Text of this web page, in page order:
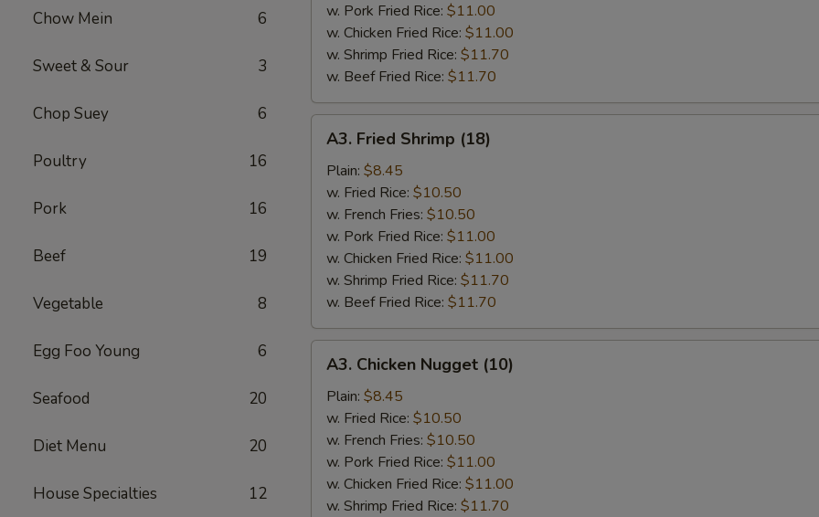
Chow Mein 6
Sweet & Sour 3
Chop Suey 6
Poultry 16
Pork 16
Beef 19
Vegetable 8
Egg Foo Young 6
Seafood 20
Diet Menu 20
House Specialties 12
w. Pork Fried Rice: $11.00
w. Chicken Fried Rice: $11.00
w. Shrimp Fried Rice: $11.70
w. Beef Fried Rice: $11.70
Fried
Shrimp
(18)
A3. Fried Shrimp (18)
Plain: $8.45
w. Fried Rice: $10.50
w. French Fries: $10.50
w. Pork Fried Rice: $11.00
w. Chicken Fried Rice: $11.00
w. Shrimp Fried Rice: $11.70
w. Beef Fried Rice: $11.70
Chicken
Nugget
(10)
A3. Chicken Nugget (10)
Plain: $8.45
w. Fried Rice: $10.50
w. French Fries: $10.50
w. Pork Fried Rice: $11.00
w. Chicken Fried Rice: $11.00
w. Shrimp Fried Rice: $11.70